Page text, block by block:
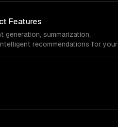
Features
generation, summarization,
recommendations for your